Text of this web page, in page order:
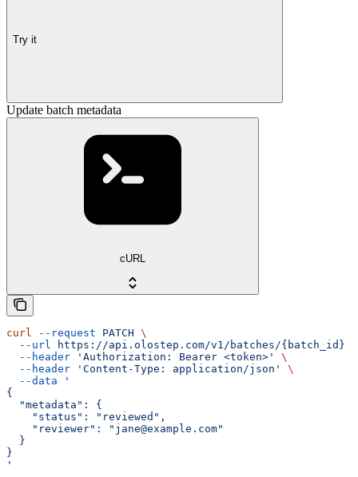
Try it
Update batch metadata
cURL
curl --request PATCH \
  --url
https://api.olostep.com/v1/batches/{batch_id}
  --header
'Authorization: Bearer <token>'
\
  --header
'Content-Type: application/json'
\
  --data
'
{
  "metadata": {
    "status": "reviewed",
    "reviewer": "jane@example.com"
  }
}
'